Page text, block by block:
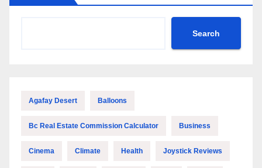
Search
Agafay Desert Balloons
Bc Real Estate Commission Calculator Business
Cinema Climate Health Joystick Reviews